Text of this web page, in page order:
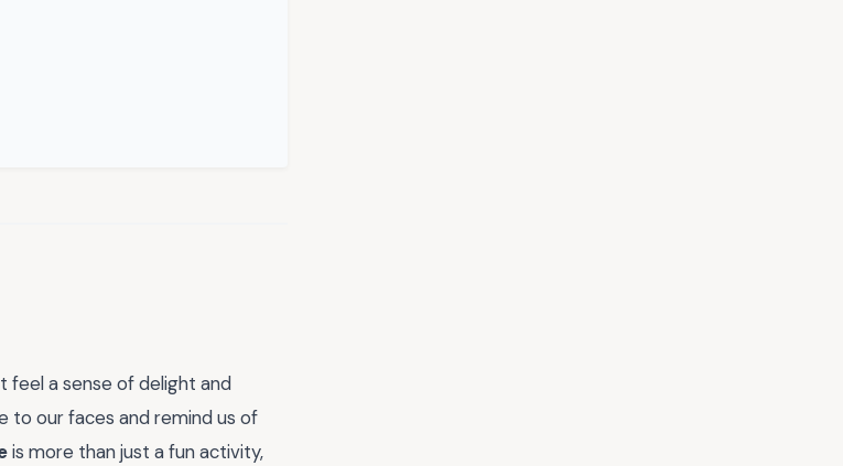
feel a sense of delight and
to our faces and remind us of
is more than just a fun activity,